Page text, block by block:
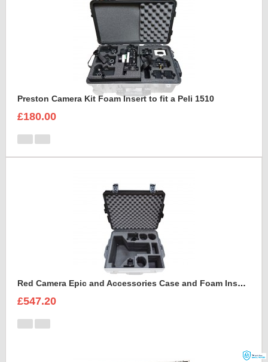
Preston Camera Kit Foam Insert to fit a Peli 1510
£180.00
Red Camera Epic and Accessories Case and Foam Insert for
£547.20